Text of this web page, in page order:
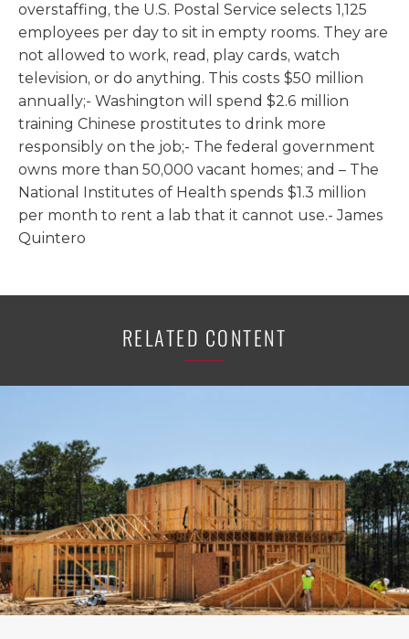
overstaffing, the U.S. Postal Service selects 1,125
employees per day to sit in empty rooms. They are
not allowed to work, read, play cards, watch
television, or do anything. This costs $50 million
annually;- Washington will spend $2.6 million
training Chinese prostitutes to drink more
responsibly on the job;- The federal government
owns more than 50,000 vacant homes; and – The
National Institutes of Health spends $1.3 million
per month to rent a lab that it cannot use.- James
Quintero
RELATED CONTENT